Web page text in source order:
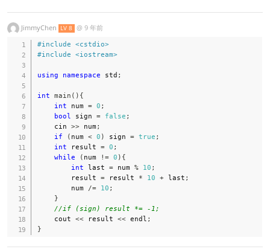
JimmyChen LV 8 @ 9 年前
#include <cstdio>
#include <iostream>
using namespace std ;
int main ( ) {
int num = 0 ;
bool
sign = false ;
    cin
>> num ;
if
( num < 0 ) sign = true ;
int result = 0 ;
while
( num != 0 ) {
int last = num % 10 ;
        result
= result * 10 + last ;
        num
/= 10 ;
}
//if (sign) result *= -1;
    cout
<< result << endl ;
}